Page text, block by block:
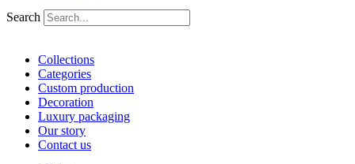
Search
Collections
Categories
Custom production
Decoration
Luxury packaging
Our story
Contact us